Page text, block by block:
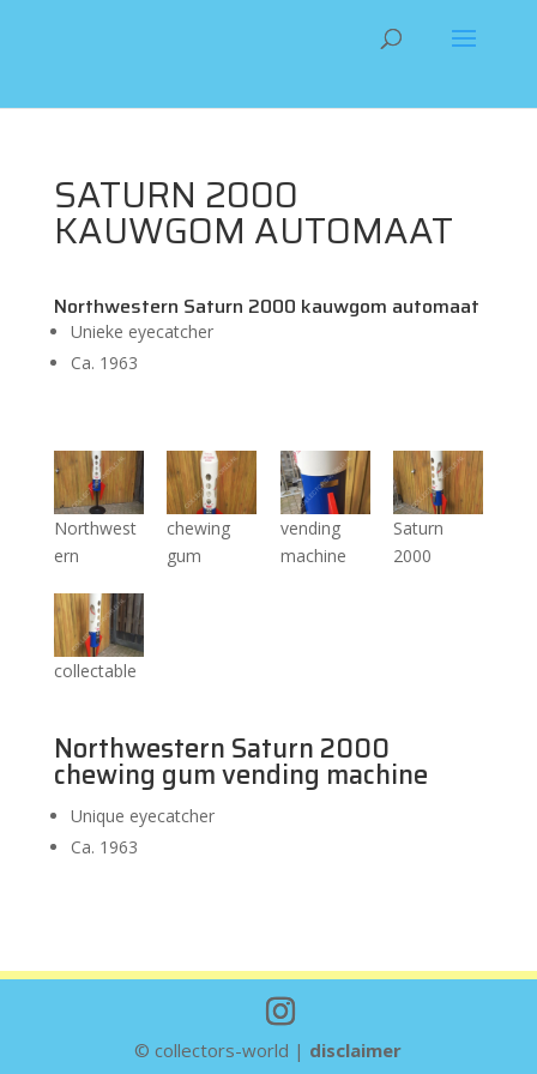
SATURN 2000
KAUWGOM AUTOMAAT
Northwestern Saturn 2000 kauwgom automaat
Unieke eyecatcher
Ca. 1963
Northwest
ern
chewing
gum
vending
machine
Saturn
2000
collectable
Northwestern Saturn 2000
chewing gum vending machine
Unique eyecatcher
Ca. 1963
© collectors-world | disclaimer